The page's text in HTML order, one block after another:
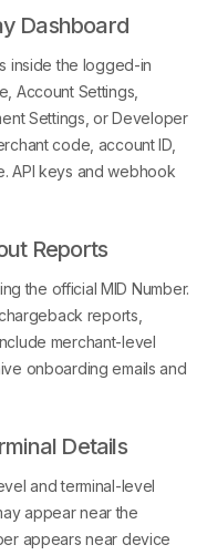
Dashboard
inside the logged-in
Account Settings,
Settings, or Developer
code, account ID,
API keys and webhook
Reports
the official MID Number.
reports,
merchant-level
onboarding emails and
Details
and terminal-level
appear near the
appears near device